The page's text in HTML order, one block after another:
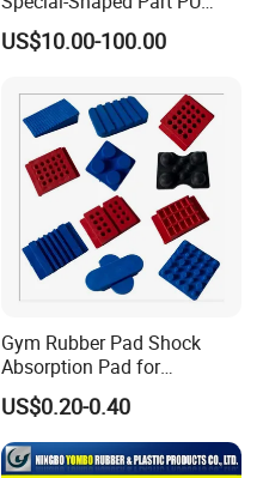
Molded Components Cast
Polyurethane Products OEM
US$10.00-100.00
Gym Rubber Pad Shock
Absorption Pad for
Basketball Court Sports
Wooden Floor Court Anti
Vibration Pad Wooden Keel
Leveling Rubber Buffer
US$0.20-0.40